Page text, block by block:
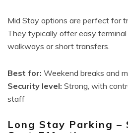
Mid Stay options are perfect for
They typically offer easy
walkways or short transfers.
Best for: Weekend breaks and
Security level: Strong, with
staff
Long Stay Parking –